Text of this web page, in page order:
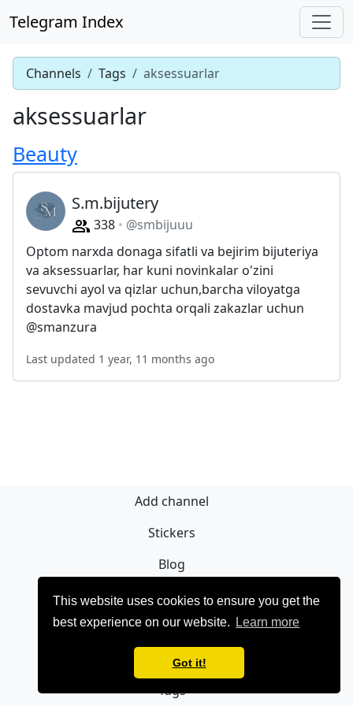
This website uses cookies to ensure you get the
best experience on our website.
Learn more
Got it!
Telegram Index
Channels Tags aksessuarlar
aksessuarlar
Beauty
S.m.bijutery
338
@smbijuuu
Optom narxda donaga sifatli va bejirim bijuteriya
va aksessuarlar, har kuni novinkalar o'zini
sevuvchi ayol va qizlar uchun,barcha viloyatga
dostavka mavjud pochta orqali zakazlar uchun
@smanzura
Last updated 1 year, 11 months ago
Add channel
Stickers
Blog
Sign Up
Privacy policy
Contact
Tags